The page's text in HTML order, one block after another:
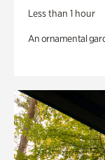
Less than 1 hour
An ornamental